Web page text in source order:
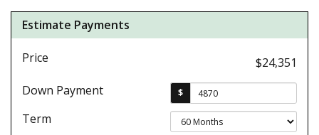
Estimate Payments
Price
$24,351
Down Payment
$
Term